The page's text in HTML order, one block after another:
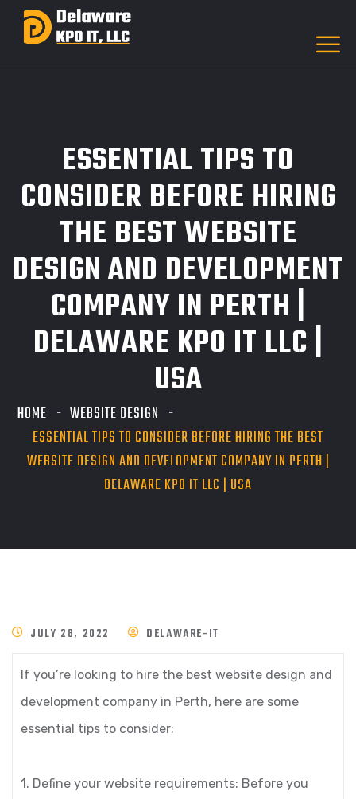
ESSENTIAL TIPS TO
CONSIDER BEFORE HIRING
THE BEST WEBSITE
DESIGN AND DEVELOPMENT
COMPANY IN PERTH |
DELAWARE KPO IT LLC |
USA
HOME
WEBSITE DESIGN
ESSENTIAL TIPS TO CONSIDER BEFORE HIRING THE BEST
WEBSITE DESIGN AND DEVELOPMENT COMPANY IN PERTH |
DELAWARE KPO IT LLC | USA
JULY 28, 2022 DELAWARE-IT
If you’re looking to hire the best website design and
development company in Perth, here are some
essential tips to consider:
1. Define your website requirements: Before you